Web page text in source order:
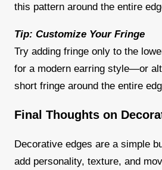
this pattern around the entire
Tip: Customize Your Fringe
Try adding fringe only to the
for a modern earring style—or
short fringe around the entire
Final Thoughts on
Decorative edges are a simple
add personality, texture, and